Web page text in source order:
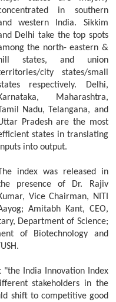
in southern
western India. Sikkim
Delhi take the top spots
the north- eastern &
states, and union
city states/small
respectively. Delhi,
Maharashtra,
Tamil Nadu, Telangana, and
Pradesh are the most
states in translating
into output.
The index was released in
presence of Dr. Rajiv
Vice Chairman, NITI
Amitabh Kant, CEO,
Department of Science;
of Biotechnology and
"the India Innovation Index
stakeholders in the
shift to competitive good